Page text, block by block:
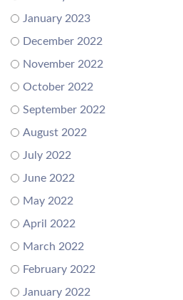
January 2023
December 2022
November 2022
October 2022
September 2022
August 2022
July 2022
June 2022
May 2022
April 2022
March 2022
February 2022
January 2022